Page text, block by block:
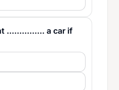
............... a car if